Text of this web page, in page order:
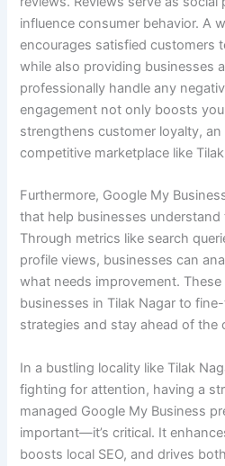
influence consumer behavior. A
encourages satisfied customers
while also providing businesses
professionally handle any
engagement not only boosts
strengthens customer loyalty, an
competitive marketplace like
Furthermore, Google My
that help businesses understand
Through metrics like search
profile views, businesses can
what needs improvement.
businesses in Tilak Nagar to
strategies and stay ahead of the
In a bustling locality like Tilak
fighting for attention, having a
managed Google My Business
important—it’s critical. It
boosts local SEO, and drives